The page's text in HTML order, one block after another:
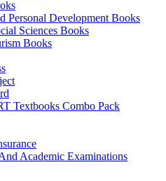
Personal Development Books
Sciences Books
Books
Textbooks Combo Pack
Academic Examinations